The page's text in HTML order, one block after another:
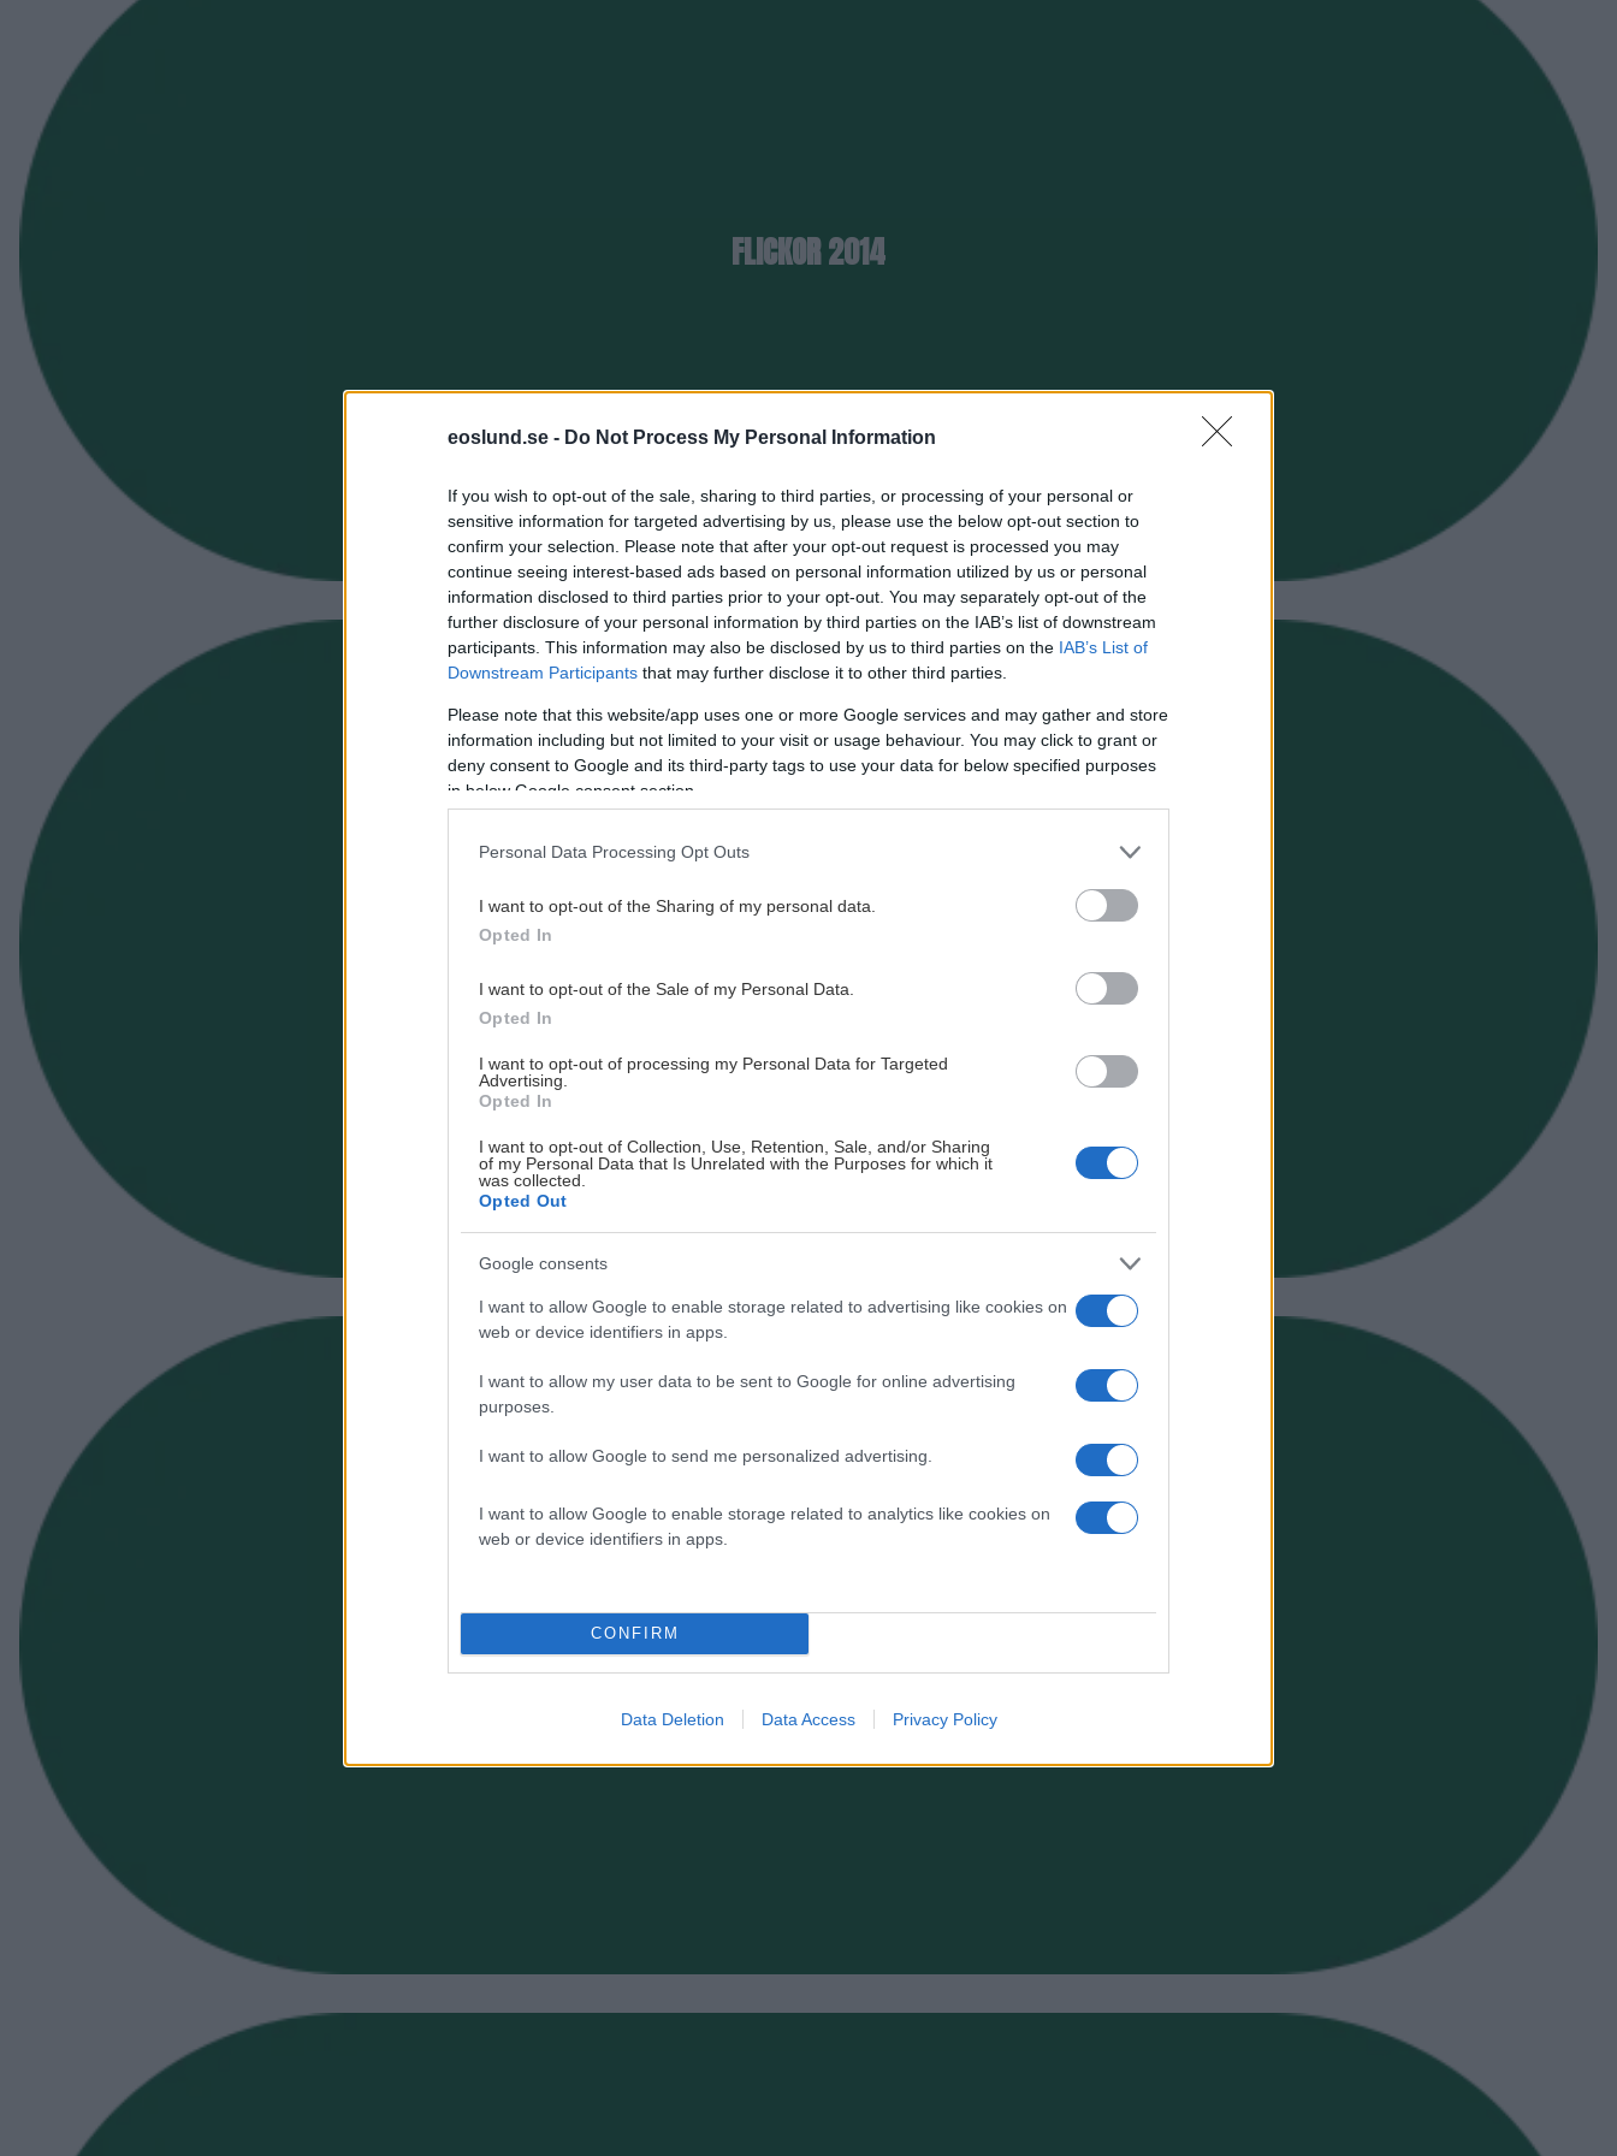
eoslund.se - Do Not Process My Personal Information
If you wish to opt-out of the sale, sharing to third parties, or processing of your personal or
sensitive information for targeted advertising by us, please use the below opt-out section to
confirm your selection. Please note that after your opt-out request is processed you may
continue seeing interest-based ads based on personal information utilized by us or personal
information disclosed to third parties prior to your opt-out. You may separately opt-out of the
further disclosure of your personal information by third parties on the IAB’s list of downstream
participants. This information may also be disclosed by us to third parties on the IAB’s List of
Downstream Participants that may further disclose it to other third parties.
Please note that this website/app uses one or more Google services and may gather and store
information including but not limited to your visit or usage behaviour. You may click to grant or
deny consent to Google and its third-party tags to use your data for below specified purposes
in below Google consent section.
Personal Data Processing Opt Outs
I want to opt-out of the Sharing of my personal data.
Opted In
I want to opt-out of the Sale of my Personal Data.
Opted In
I want to opt-out of processing my Personal Data for Targeted
Advertising.
Opted In
I want to opt-out of Collection, Use, Retention, Sale, and/or Sharing
of my Personal Data that Is Unrelated with the Purposes for which it
was collected.
Opted Out
Google consents
I want to allow Google to enable storage related to advertising like cookies on
web or device identifiers in apps.
I want to allow my user data to be sent to Google for online advertising
purposes.
I want to allow Google to send me personalized advertising.
I want to allow Google to enable storage related to analytics like cookies on
web or device identifiers in apps.
CONFIRM
Data Deletion Data Access Privacy Policy
FLICKOR 2014
FLICKOR 2012